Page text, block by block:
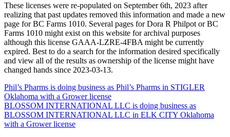
These licenses were re-populated on September 6th, 2023 after
realizing that past updates removed this information and made a new
page for BC Farms 1010. Several pages for Dora R Philpot or BC
Farms 1010 might exist on this website for archival purposes
although this license GAAA-LZRE-4FBA might be currently
expired. Best to do a search for the information desired specifically
and view all of the results as ownership of the license might have
changed hands since 2023-03-13.
Post
navigation
Phil’s Pharms is doing business as Phil’s Pharms in STIGLER
Oklahoma with a Grower license
BLOSSOM INTERNATIONAL LLC is doing business as
BLOSSOM INTERNATIONAL LLC in ELK CITY Oklahoma
with a Grower license